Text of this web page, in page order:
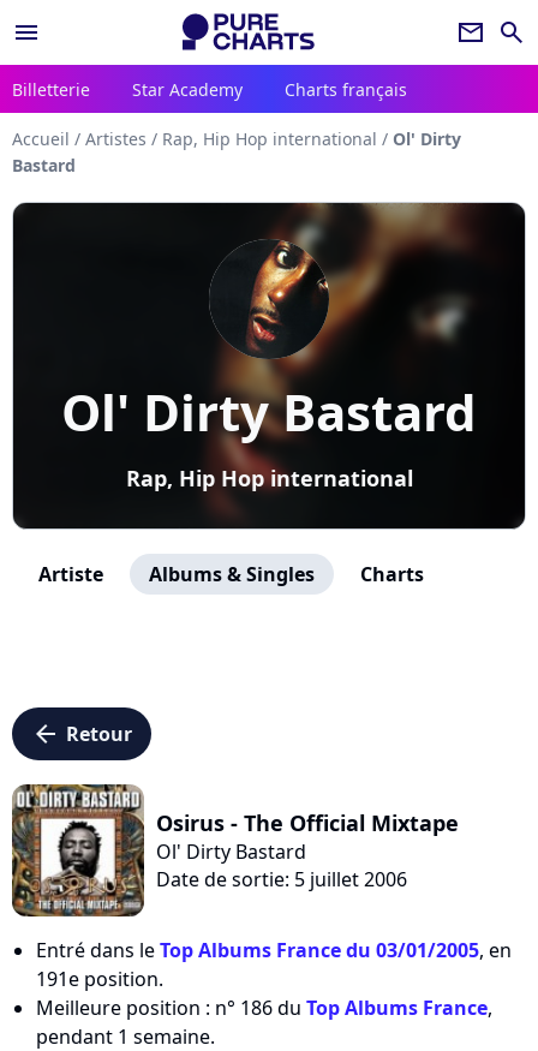
menu newsletter search
Billetterie Star Academy Charts français
Accueil / Artistes / Rap, Hip Hop international / Ol' Dirty
Bastard
Ol' Dirty Bastard
Rap, Hip Hop international
Artiste Albums & Singles Charts
arrow_left Retour
Osirus - The Official Mixtape
Ol' Dirty Bastard
Date de sortie: 5 juillet 2006
Entré dans leTop Albums France du 03/01/2005, en
191e position.
Meilleure position : n° 186 du Top Albums France,
pendant 1 semaine.